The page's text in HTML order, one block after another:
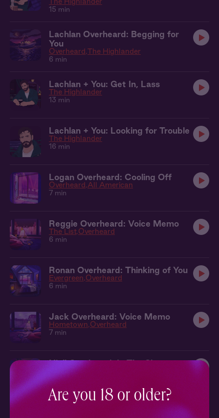
15 min
Lachlan Overheard: Begging for
You
Overheard The Highlander
6 min
Lachlan + You: Get In, Lass
The Highlander
13 min
Lachlan + You: Looking for Trouble
The Highlander
16 min
Logan Overheard: Cooling Off
Overheard All American
7 min
Reggie Overheard: Voice Memo
The List Overheard
6 min
Ronan Overheard: Thinking of You
Evergreen Overheard
6 min
Jack Overheard: Voice Memo
Hometown Overheard
7 min
Niall Overheard: In The Shower
Falling Overheard
9 min
Jesse Overheard: In The Car
Are you 18 or older?